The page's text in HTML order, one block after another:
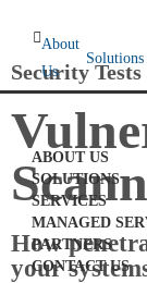
About
Us
Solutions
ABOUT US
SOLUTIONS
SERVICES
MANAGED
PARTNERS
CONTACT US
Security Tests
How
your